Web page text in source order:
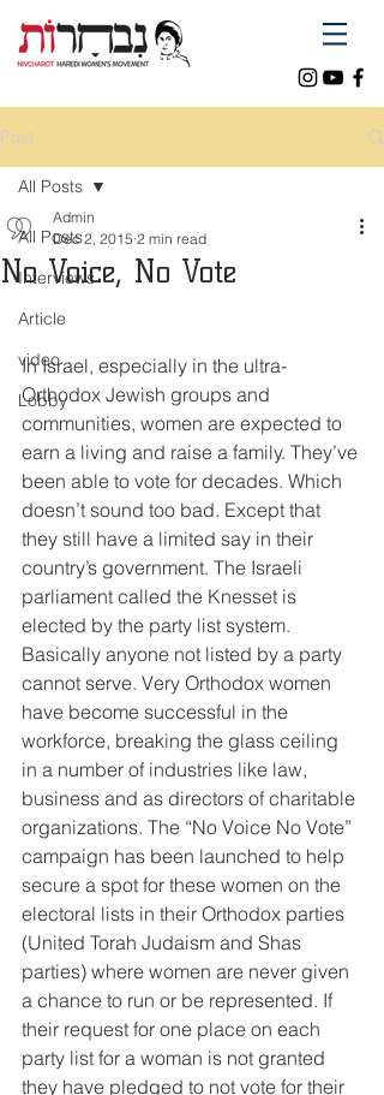
Post
All Posts
Interviews
Article
video
Lobby
All Posts
No Voice, No Vote
Admin
Dec 2, 2015 2 min read
In Israel, especially in the ultra-
Orthodox Jewish groups and
communities, women are expected to
earn a living and raise a family. They’ve
been able to vote for decades. Which
doesn’t sound too bad. Except that
they still have a limited say in their
country’s government. The Israeli
parliament called the Knesset is
elected by the party list system.
Basically anyone not listed by a party
cannot serve. Very Orthodox women
have become successful in the
workforce, breaking the glass ceiling
in a number of industries like law,
business and as directors of charitable
organizations. The “No Voice No Vote”
campaign has been launched to help
secure a spot for these women on the
electoral lists in their Orthodox parties
(United Torah Judaism and Shas
parties) where women are never given
a chance to run or be represented. If
their request for one place on each
party list for a woman is not granted
they have pledged to not vote for their